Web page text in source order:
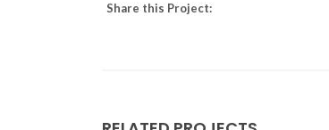
Share this Project: